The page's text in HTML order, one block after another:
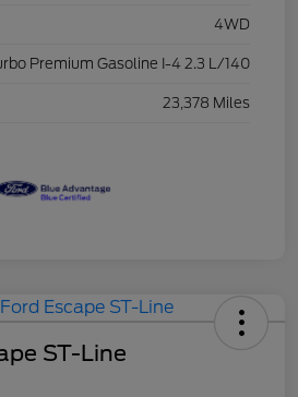
4WD
Premium Gasoline I-4 2.3 L/140
23,378 Miles
ST-Line